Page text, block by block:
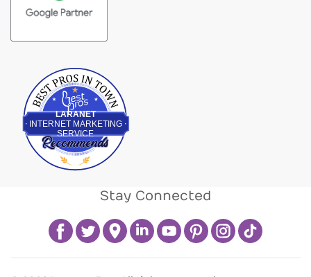
LARANET
INTERNET MARKETING
SERVICE
Best Pros In Town
Stay Connected